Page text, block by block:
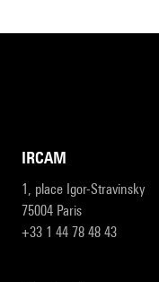
IRCAM
1, place Igor-Stravinsky
75004 Paris
+33 1 44 78 48 43